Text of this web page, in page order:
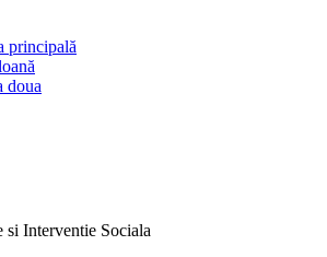
principală
doua
si Interventie Sociala